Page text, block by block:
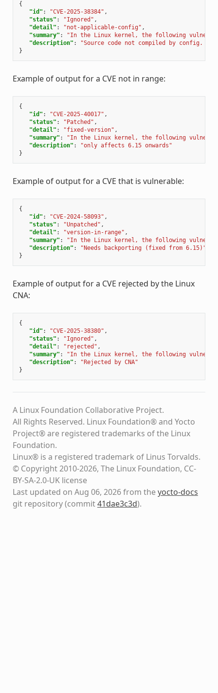
{
"id" : "CVE-2025-38384" ,
"status" : "Ignored" ,
"detail" : "not-applicable-config" ,
"summary" :
"In the Linux kernel, the following
"description" :
"Source code not compiled by config.
}
Example of output for a CVE not in range:
{
"id" : "CVE-2025-40017" ,
"status" : "Patched" ,
"detail" : "fixed-version" ,
"summary" :
"In the Linux kernel, the following
"description" :
"only affects 6.15 onwards"
}
Example of output for a CVE that is vulnerable:
{
"id" : "CVE-2024-58093" ,
"status" : "Unpatched" ,
"detail" : "version-in-range" ,
"summary" :
"In the Linux kernel, the following
"description" :
"Needs backporting (fixed from 6.15)"
}
Example of output for a CVE rejected by the Linux
CNA:
{
"id" : "CVE-2025-38380" ,
"status" : "Ignored" ,
"detail" : "rejected" ,
"summary" :
"In the Linux kernel, the following
"description" :
"Rejected by CNA"
}
A Linux Foundation Collaborative Project.
All Rights Reserved. Linux Foundation® and Yocto
Project® are registered trademarks of the Linux
Foundation.
Linux® is a registered trademark of Linus Torvalds.
© Copyright 2010-2026, The Linux Foundation, CC-
BY-SA-2.0-UK license
Last updated on Aug 06, 2026 from theyocto-docs
git repository(commit41dae3c3d).